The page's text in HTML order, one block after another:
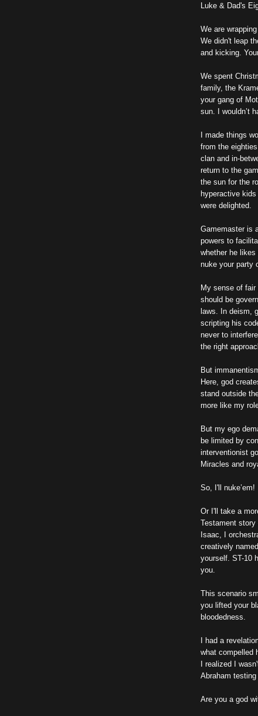
Luke & Dad's
We are
We didn't leap
and kicking.
We spent
family, the
your gang of
sun. I wouldn’t
I made things
from the
clan and in-
return to the
the sun for the
hyperactive
were delighted.
Gamemaster is
powers to
whether he
nuke your party
My sense of
should be
laws. In deism,
scripting his
never to
the right
But
Here, god
stand outside
more like my
But my ego
be limited by
interventionist
Miracles and
So, I'll nuke’em!
Or I'll take a
Testament
Isaac, I
creatively
yourself. ST-10
you.
This scenario
you lifted your
bloodedness.
I had a
what compelled
I realized I
Abraham
Are you a god